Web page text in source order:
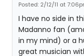
Posted: 2/12/11 at
I have no side in
Madanno fan
in my mind) or a
great musician